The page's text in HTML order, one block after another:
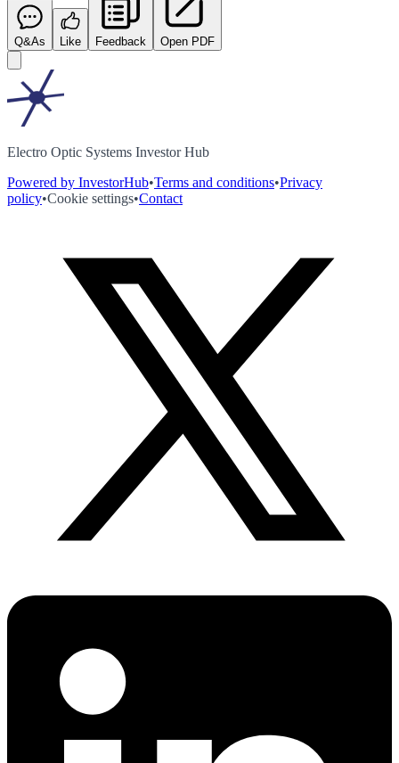
Q&As Like Feedback Open PDF
Electro Optic Systems Investor Hub
Powered by InvestorHub•Terms and conditions•Privacy
policy•Cookie settings•Contact